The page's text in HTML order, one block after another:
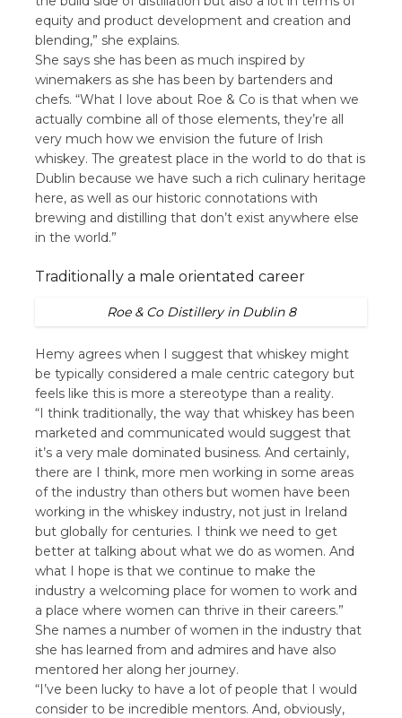
equity and product development and creation and
blending,” she explains.
She says she has been as much inspired by
winemakers as she has been by bartenders and
chefs. “What I love about Roe & Co is that when we
actually combine all of those elements, they’re all
very much how we envision the future of Irish
whiskey. The greatest place in the world to do that is
Dublin because we have such a rich culinary heritage
here, as well as our historic connotations with
brewing and distilling that don’t exist anywhere else
in the world.”
Traditionally a male orientated career
Roe & Co Distillery in Dublin 8
Hemy agrees when I suggest that whiskey might
be typically considered a male centric category but
feels like this is more a stereotype than a reality.
“I think traditionally, the way that whiskey has been
marketed and communicated would suggest that
it’s a very male dominated business. And certainly,
there are I think, more men working in some areas
of the industry than others but women have been
working in the whiskey industry, not just in Ireland
but globally for centuries. I think we need to get
better at talking about what we do as women. And
what I hope is that we continue to make the
industry a welcoming place for women to work and
a place where women can thrive in their careers.”
She names a number of women in the industry that
she has learned from and admires and have also
mentored her along her journey.
“I’ve been lucky to have a lot of people that I would
consider to be incredible mentors. And, obviously,